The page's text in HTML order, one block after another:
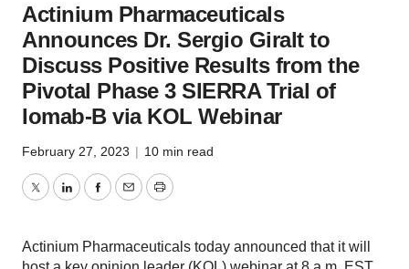
Actinium Pharmaceuticals
Announces Dr. Sergio Giralt to
Discuss Positive Results from the
Pivotal Phase 3 SIERRA Trial of
Iomab-B via KOL Webinar
February 27, 2023 | 10 min read
TwitterLinkedInFacebook
EmailPrint
Actinium Pharmaceuticals today announced that it will